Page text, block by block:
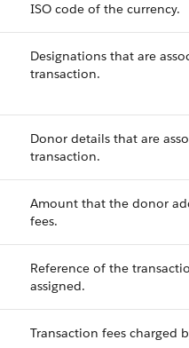
ISO code of the currency.
Designations that are
transaction.
Donor details that are
transaction.
Amount that the donor
fees.
Reference of the
assigned.
Transaction fees charged